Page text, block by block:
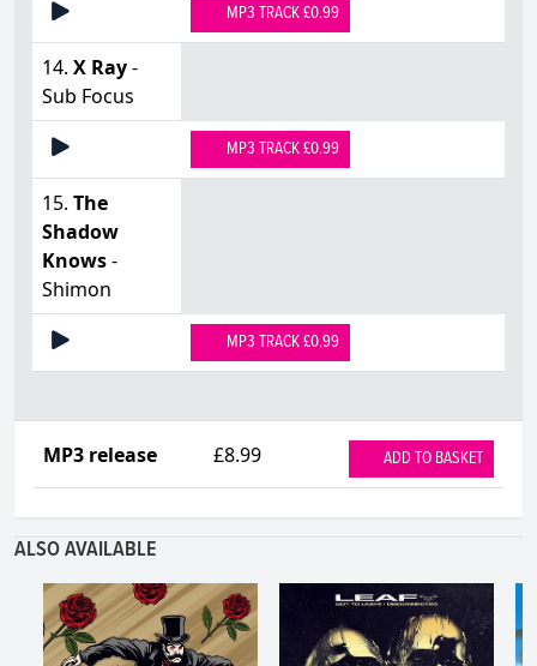
MP3 TRACK £0.99
14. X Ray-
Sub Focus
MP3 TRACK £0.99
15. The
Shadow
Knows-
Shimon
MP3 TRACK £0.99
MP3 release £8.99 ADD TO BASKET
ALSO AVAILABLE